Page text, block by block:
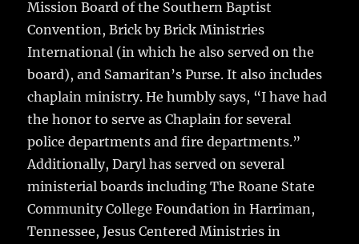
Mission Board of the Southern Baptist
Convention, Brick by Brick Ministries
International (in which he also served on the
board), and Samaritan’s Purse. It also includes
chaplain ministry. He humbly says, “I have had
the honor to serve as Chaplain for several
police departments and fire departments.”
Additionally, Daryl has served on several
ministerial boards including The Roane State
Community College Foundation in Harriman,
Tennessee, Jesus Centered Ministries in